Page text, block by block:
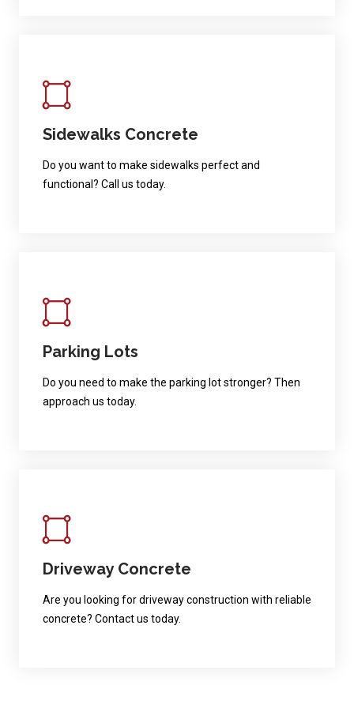
Sidewalks Concrete
Do you want to make sidewalks perfect and
functional? Call us today.
Parking Lots
Do you need to make the parking lot stronger? Then
approach us today.
Driveway Concrete
Are you looking for driveway construction with reliable
concrete? Contact us today.